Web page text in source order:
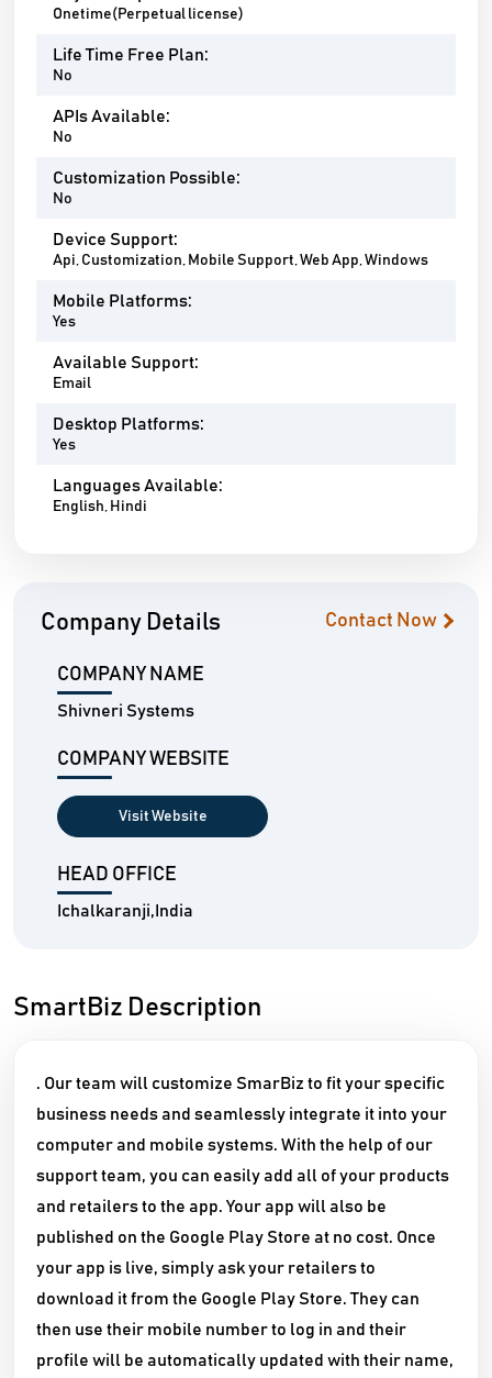
Onetime(Perpetual license)
Life Time Free Plan:
No
APIs Available:
No
Customization Possible:
No
Device Support:
Api, Customization, Mobile Support, Web App, Windows
Mobile Platforms:
Yes
Available Support:
Email
Desktop Platforms:
Yes
Languages Available:
English, Hindi
Company Details Contact Now
COMPANY NAME
Shivneri Systems
COMPANY WEBSITE
Visit Website
HEAD OFFICE
Ichalkaranji,India
SmartBiz Description
. Our team will customize SmarBiz to fit your specific
business needs and seamlessly integrate it into your
computer and mobile systems. With the help of our
support team, you can easily add all of your products
and retailers to the app. Your app will also be
published on the Google Play Store at no cost. Once
your app is live, simply ask your retailers to
download it from the Google Play Store. They can
then use their mobile number to log in and their
profile will be automatically updated with their name,